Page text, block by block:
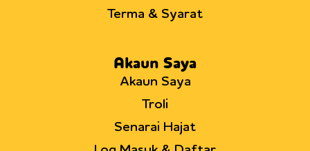
Terma & Syarat
Akaun Saya
Akaun Saya
Troli
Senarai Hajat